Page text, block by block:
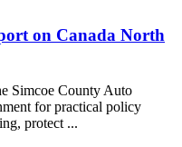
on Canada North
Simcoe County Auto
for practical policy
protect ...